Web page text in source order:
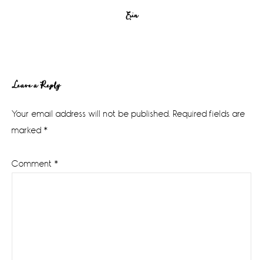
Erin
Reader
Interactions
Leave a Reply
Your email address will not be published. Required fields are
marked *
Comment *